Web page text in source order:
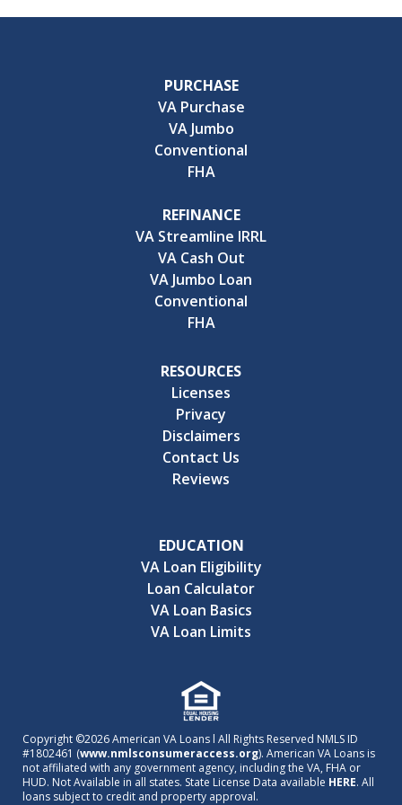
PURCHASE
VA Purchase
VA Jumbo
Conventional
FHA
REFINANCE
VA Streamline IRRL
VA Cash Out
VA Jumbo Loan
Conventional
FHA
EDUCATION
VA Loan Eligibility
Loan Calculator
VA Loan Basics
VA Loan Limits
RESOURCES
Licenses
Privacy
Disclaimers
Contact Us
Reviews
Copyright ©2026 American VA Loans l All Rights Reserved NMLS ID
#1802461 (www.nmlsconsumeraccess.org). American VA Loans is
not affiliated with any government agency, including the VA, FHA or
HUD. Not Available in all states. State License Data available HERE. All
loans subject to credit and property approval.